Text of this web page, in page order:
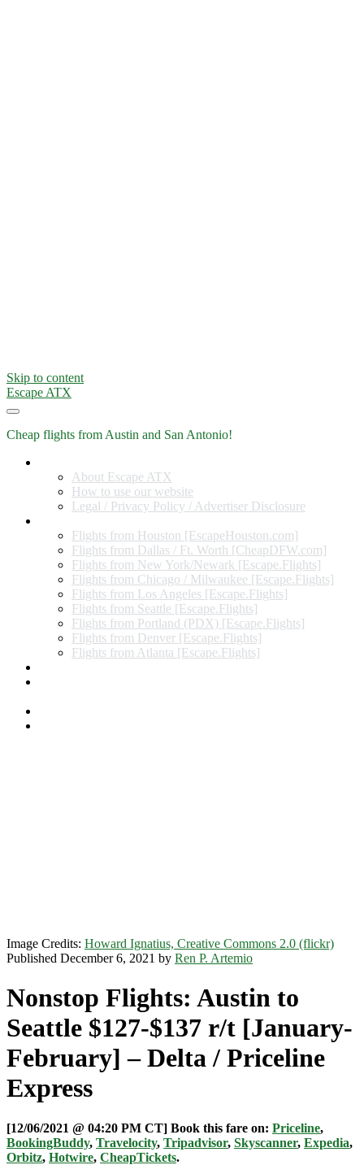
Skip to content
Escape ATX
Cheap flights from Austin and San Antonio!
About Escape ATX
How to use our website
Legal / Privacy Policy / Advertiser Disclosure
Flights from Houston [EscapeHouston.com]
Flights from Dallas / Ft. Worth [CheapDFW.com]
Flights from New York/Newark [Escape.Flights]
Flights from Chicago / Milwaukee [Escape.Flights]
Flights from Los Angeles [Escape.Flights]
Flights from Seattle [Escape.Flights]
Flights from Portland (PDX) [Escape.Flights]
Flights from Denver [Escape.Flights]
Flights from Atlanta [Escape.Flights]
Image Credits: Howard Ignatius, Creative Commons 2.0 (flickr)
Published December 6, 2021 by Ren P. Artemio
Nonstop Flights: Austin to
Seattle $127-$137 r/t [January-
February] – Delta / Priceline
Express
[12/06/2021 @ 04:20 PM CT] Book this fare on: Priceline,
BookingBuddy, Travelocity, Tripadvisor, Skyscanner, Expedia,
Orbitz, Hotwire, CheapTickets.